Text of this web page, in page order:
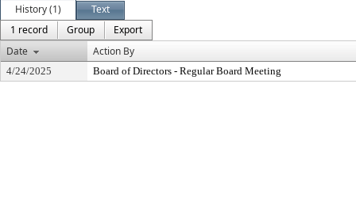
History (1)
Text
1 record
Group
Export
Date
Action By
4/24/2025 Board of Directors - Regular Board Meeting